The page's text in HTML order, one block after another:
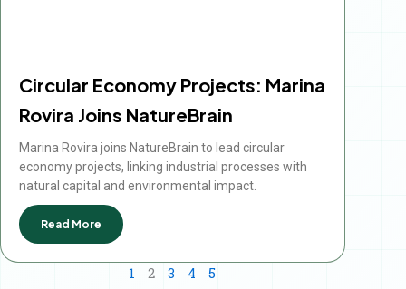
Circular Economy Projects: Marina
Rovira Joins NatureBrain
Marina Rovira joins NatureBrain to lead circular
economy projects, linking industrial processes with
natural capital and environmental impact.
Read More
1 2 3 4 5